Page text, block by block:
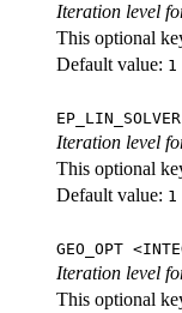
Iteration level
This optional
Default value: 1
Iteration level
This optional
Default value: 1
GEO_OPT
Iteration level
This optional